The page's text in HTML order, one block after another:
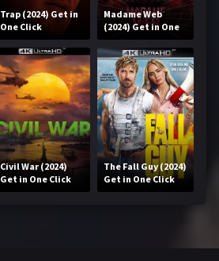
Trap (2024) Get in
One Click
Madame Web
(2024) Get in One
Click
Civil War (2024)
Get in One Click
The Fall Guy (2024)
Get in One Click